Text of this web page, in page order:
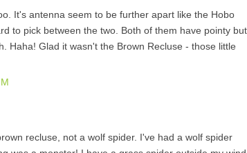
It's antenna seem to be further apart like the Hobo
to pick between the two. Both of them have pointy
Haha! Glad it wasn't the Brown Recluse - those little
recluse, not a wolf spider. I've had a wolf spider